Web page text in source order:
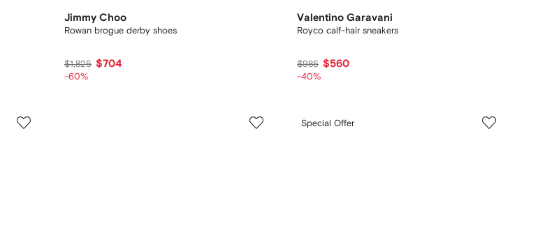
Jimmy Choo
Rowan brogue derby shoes
$1,825 $704
-60%
Valentino Garavani
Royco calf-hair sneakers
$985 $560
-40%
Special Offer